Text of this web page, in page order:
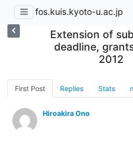
fos.kuis.kyoto-u.ac.jp
Extension of
deadline,
2012
First Post Replies Stats
Hiroakira Ono